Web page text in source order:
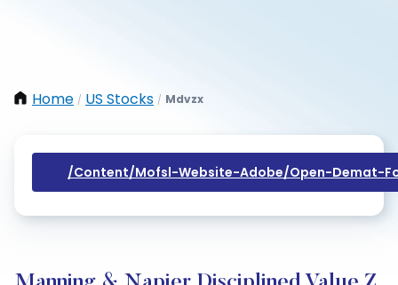
Home / US Stocks / Mdvzx
/content/mofsl-Website-Adobe/open-Demat-